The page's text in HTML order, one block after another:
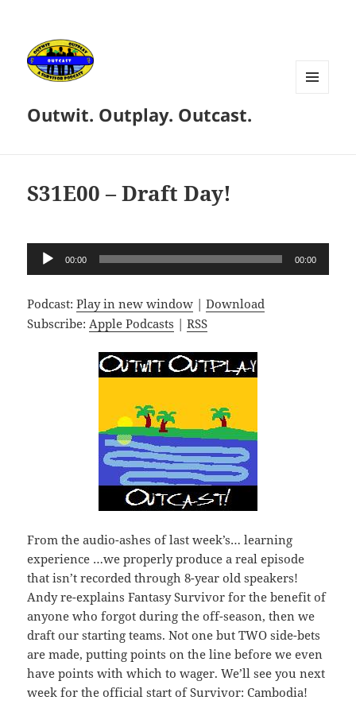
Outwit. Outplay. Outcast.
S31E00 – Draft Day!
Audio
Player
00:00 00:00
Podcast:Play in new window |Download
Subscribe:Apple Podcasts |RSS
From the audio-ashes of last week’s… learning
experience …we properly produce a real episode
that isn’t recorded through 8-year old speakers!
Andy re-explains Fantasy Survivor for the benefit of
anyone who forgot during the off-season, then we
draft our starting teams. Not one but TWO side-bets
are made, putting points on the line before we even
have points with which to wager. We’ll see you next
week for the official start of Survivor: Cambodia!